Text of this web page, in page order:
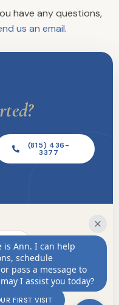
have any questions,
us an email.
(815) 436-
3377
FIRST VISIT
is Ann. I can help
schedule
pass a message to
I assist you today?